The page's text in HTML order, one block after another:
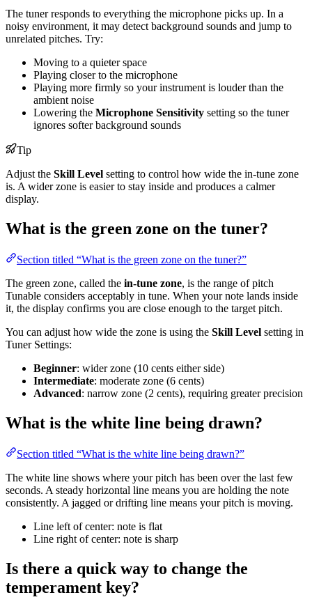
The tuner responds to everything the microphone picks up. In a
noisy environment, it may detect background sounds and jump to
unrelated pitches. Try:
Moving to a quieter space
Playing closer to the microphone
Playing more firmly so your instrument is louder than the
ambient noise
Lowering the Microphone Sensitivity setting so the tuner
ignores softer background sounds
Tip
Adjust the Skill Level setting to control how wide the in-tune zone
is. A wider zone is easier to stay inside and produces a calmer
display.
What is the green zone on the tuner?
Section titled “What is the green zone on the tuner?”
The green zone, called the in-tune zone, is the range of pitch
Tunable considers acceptably in tune. When your note lands inside
it, the display confirms you are close enough to the target pitch.
You can adjust how wide the zone is using the Skill Level setting in
Tuner Settings:
Beginner: wider zone (10 cents either side)
Intermediate: moderate zone (6 cents)
Advanced: narrow zone (2 cents), requiring greater precision
What is the white line being drawn?
Section titled “What is the white line being drawn?”
The white line shows where your pitch has been over the last few
seconds. A steady horizontal line means you are holding the note
consistently. A jagged or drifting line means your pitch is moving.
Line left of center: note is flat
Line right of center: note is sharp
Is there a quick way to change the
temperament key?